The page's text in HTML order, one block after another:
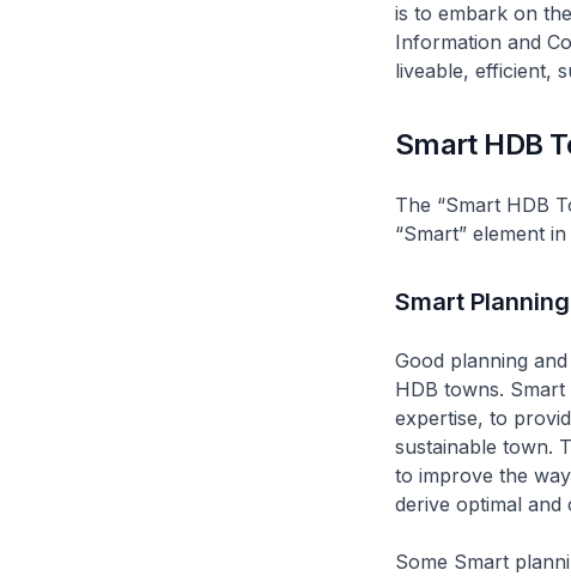
is to embark on
Information and
liveable, efficient,
Smart HDB
The “Smart HDB
“Smart” element
Smart Planning
Good planning
HDB towns.
expertise, to
sustainable town.
to improve the
derive optimal and
Some Smart